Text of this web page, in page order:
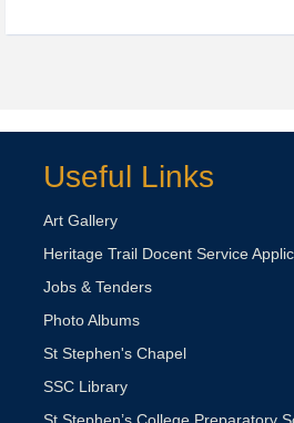
Useful Links
Art Gallery
Heritage Trail Docent Service
Jobs & Tenders
Photo Albums
St Stephen's Chapel
SSC Library
St Stephen’s College Preparatory